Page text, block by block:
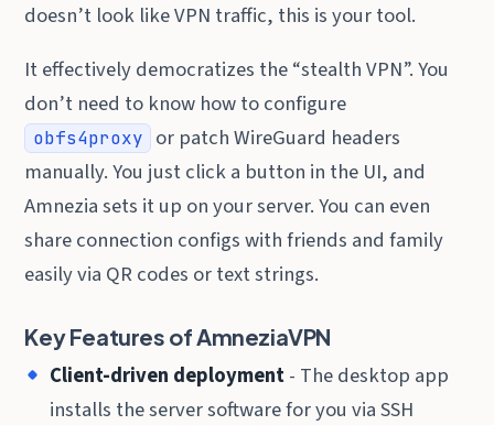
doesn’t look like VPN traffic, this is your tool.
It effectively democratizes the “stealth VPN”. You
don’t need to know how to configure
obfs4proxy
or patch WireGuard headers
manually. You just click a button in the UI, and
Amnezia sets it up on your server. You can even
share connection configs with friends and family
easily via QR codes or text strings.
Key Features of AmneziaVPN
Client-driven deployment- The desktop app
installs the server software for you via SSH